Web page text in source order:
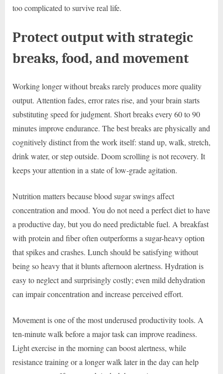
too complicated to survive real life.
Protect output with strategic
breaks, food, and movement
Working longer without breaks rarely produces more quality
output. Attention fades, error rates rise, and your brain starts
substituting speed for judgment. Short breaks every 60 to 90
minutes improve endurance. The best breaks are physically and
cognitively distinct from the work itself: stand up, walk, stretch,
drink water, or step outside. Doom scrolling is not recovery. It
keeps your attention in a state of low-grade agitation.
Nutrition matters because blood sugar swings affect
concentration and mood. You do not need a perfect diet to have
a productive day, but you do need predictable fuel. A breakfast
with protein and fiber often outperforms a sugar-heavy option
that spikes and crashes. Lunch should be satisfying without
being so heavy that it blunts afternoon alertness. Hydration is
easy to neglect and surprisingly costly; even mild dehydration
can impair concentration and increase perceived effort.
Movement is one of the most underused productivity tools. A
ten-minute walk before a major task can improve readiness.
Light exercise in the morning can boost alertness, while
resistance training or a longer walk later in the day can help